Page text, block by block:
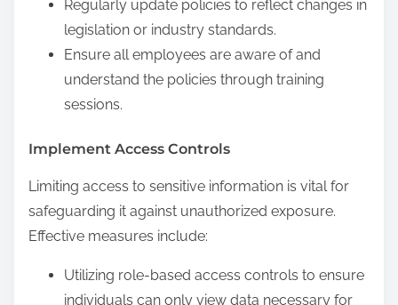
Regularly update policies to reflect changes in
legislation or industry standards.
Ensure all employees are aware of and
understand the policies through training
sessions.
Implement Access Controls
Limiting access to sensitive information is vital for
safeguarding it against unauthorized exposure.
Effective measures include:
Utilizing role-based access controls to ensure
individuals can only view data necessary for